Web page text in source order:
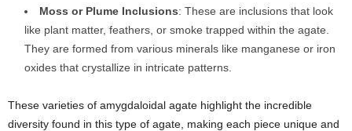
Moss or Plume Inclusions: These are inclusions that look
like plant matter, feathers, or smoke trapped within the agate.
They are formed from various minerals like manganese or iron
oxides that crystallize in intricate patterns.
These varieties of amygdaloidal agate highlight the incredible
diversity found in this type of agate, making each piece unique and